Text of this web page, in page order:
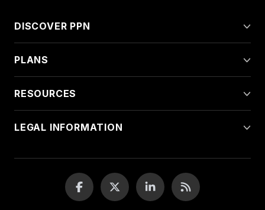
DISCOVER PPN
PLANS
RESOURCES
LEGAL INFORMATION